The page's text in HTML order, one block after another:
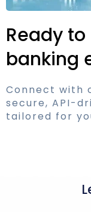
Ready
banking
Connect with
secure, API-
tailored for